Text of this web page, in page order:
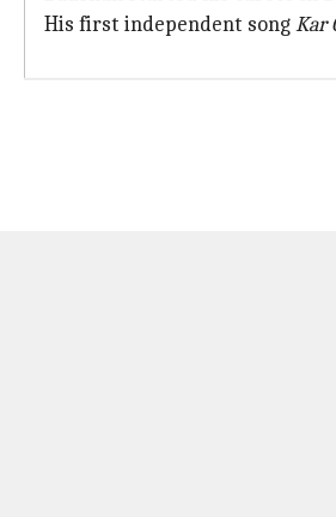
His first independent songKar